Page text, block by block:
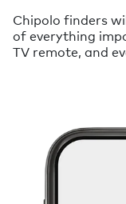
Chipolo finders
of everything
TV remote, and